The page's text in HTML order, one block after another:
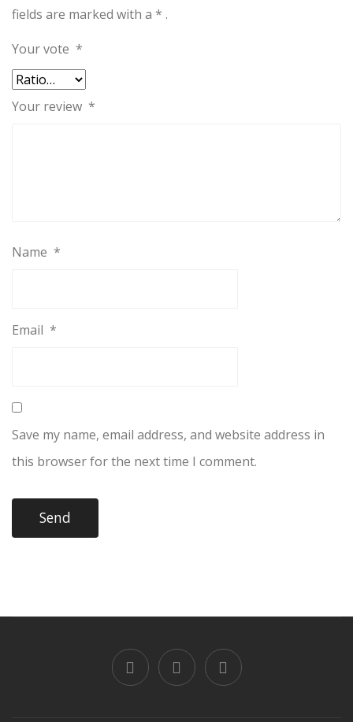
fields are marked with a * .
Your vote *
Your review *
Name *
Email *
Save my name, email address, and website address in
this browser for the next time I comment.